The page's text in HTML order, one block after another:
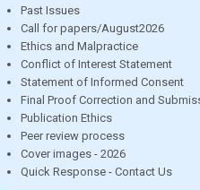
Past Issues
Call for papers/August2026
Ethics and Malpractice
Conflict of Interest Statement
Statement of Informed Consent
Final Proof Correction and
Publication Ethics
Peer review process
Cover images - 2026
Quick Response - Contact Us